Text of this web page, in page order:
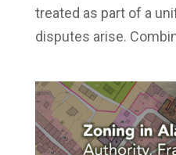
treated as part of a
disputes arise.